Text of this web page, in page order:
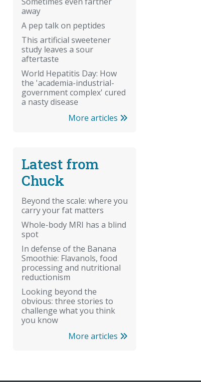
away
A pep talk on peptides
This artificial sweetener
study leaves a sour
aftertaste
World Hepatitis Day: How
the 'academia-industrial-
government complex' cured
a nasty disease
More articles
Latest from
Chuck
Beyond the scale: where you
carry your fat matters
Whole-body MRI has a blind
spot
In defense of the Banana
Smoothie: Flavanols, food
processing and nutritional
reductionism
Looking beyond the
obvious: three stories to
challenge what you think
you know
More articles